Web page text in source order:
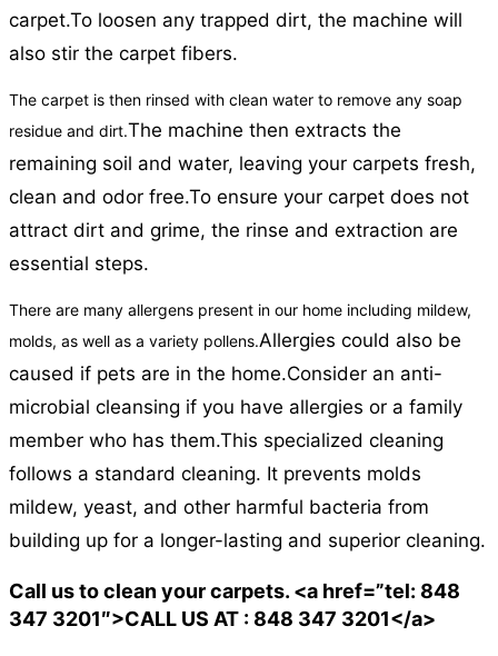
carpet.To loosen any trapped dirt, the machine will
also stir the carpet fibers.
The carpet is then rinsed with clean water to remove any soap
residue and dirt.The machine then extracts the
remaining soil and water, leaving your carpets fresh,
clean and odor free.To ensure your carpet does not
attract dirt and grime, the rinse and extraction are
essential steps.
There are many allergens present in our home including mildew,
molds, as well as a variety pollens.Allergies could also be
caused if pets are in the home.Consider an anti-
microbial cleansing if you have allergies or a family
member who has them.This specialized cleaning
follows a standard cleaning. It prevents molds
mildew, yeast, and other harmful bacteria from
building up for a longer-lasting and superior cleaning.
Call us to clean your carpets. <a href=”tel: 848
347 3201″>CALL US AT : 848 347 3201</a>